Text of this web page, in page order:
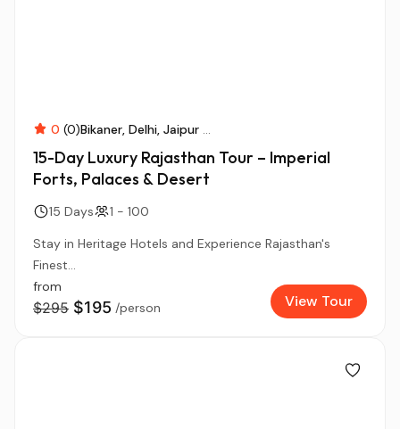
0 (0)Bikaner Delhi Jaipur ...
15-Day Luxury Rajasthan Tour – Imperial
Forts, Palaces & Desert
15 Days
1 - 100
Stay in Heritage Hotels and Experience Rajasthan's
Finest...
from
$295 $195 /person View Tour